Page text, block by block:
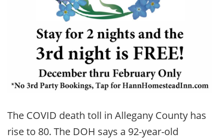
The COVID death toll in Allegany County has
rise to 80. The DOH says a 92-year-old